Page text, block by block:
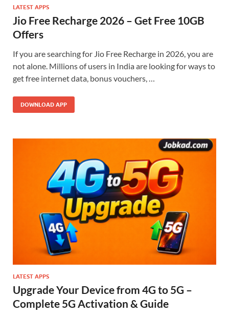
LATEST APPS
Jio Free Recharge 2026 – Get Free 10GB
Offers
If you are searching for Jio Free Recharge in 2026, you are
not alone. Millions of users in India are looking for ways to
get free internet data, bonus vouchers, …
DOWNLOAD APP
LATEST APPS
Upgrade Your Device from 4G to 5G –
Complete 5G Activation & Guide